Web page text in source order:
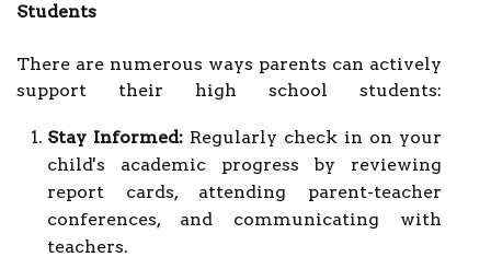
Students
There are numerous ways parents can actively
support their high school students:
Stay Informed: Regularly check in on your
child's academic progress by reviewing
report cards, attending parent-teacher
conferences, and communicating with
teachers.